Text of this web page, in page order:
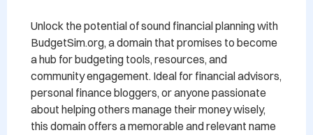
Unlock the potential of sound financial planning with
BudgetSim.org, a domain that promises to become
a hub for budgeting tools, resources, and
community engagement. Ideal for financial advisors,
personal finance bloggers, or anyone passionate
about helping others manage their money wisely,
this domain offers a memorable and relevant name